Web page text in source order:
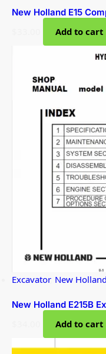
New Holland E15
Add to cart
Excavator, New Holland
New Holland E215B
Add to cart